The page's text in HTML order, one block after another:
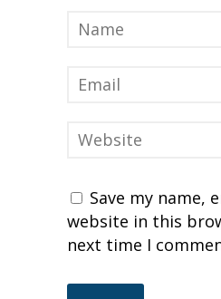
Save my name,
website in this
next time I